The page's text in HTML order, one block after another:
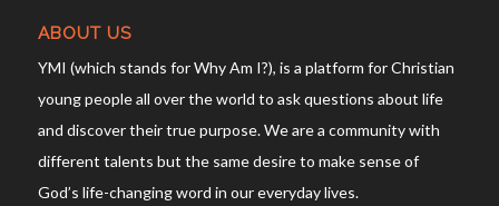
ABOUT US
YMI (which stands for Why Am I?), is a platform for Christian
young people all over the world to ask questions about life
and discover their true purpose. We are a community with
different talents but the same desire to make sense of
God’s life-changing word in our everyday lives.